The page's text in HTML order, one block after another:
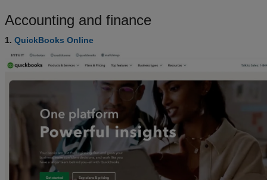
Accounting and finance
1. QuickBooks Online